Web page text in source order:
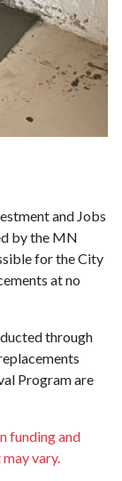
and Jobs
by the MN
for the City
at no
through
Program are
funding and
vary.